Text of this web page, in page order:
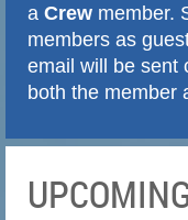
a Crew member.
members as
email will be sent
both the member